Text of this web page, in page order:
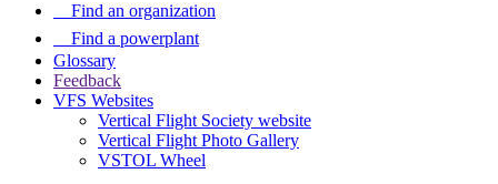
Find an organization
Find a powerplant
Glossary
Feedback
VFS Websites
Vertical Flight Society website
Vertical Flight Photo Gallery
VSTOL Wheel